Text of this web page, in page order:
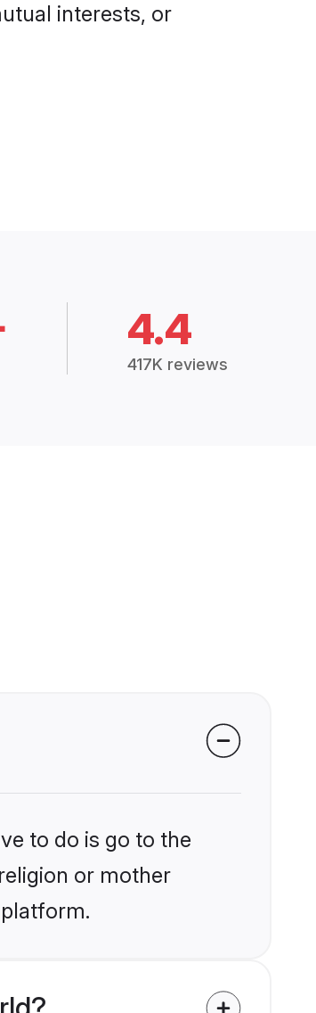
interests, or
4.4
417K reviews
to do is go to the
or mother